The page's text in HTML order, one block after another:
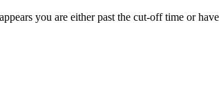
you are either past the cut-off time or